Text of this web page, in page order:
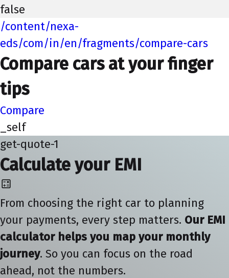
false
/content/nexa-
eds/com/in/en/fragments/compare-cars
Compare cars at your finger
tips
Compare
_self
get-quote-1
Calculate your EMI
From choosing the right car to planning
your payments, every step matters. Our EMI
calculator helps you map your monthly
journey. So you can focus on the road
ahead, not the numbers.